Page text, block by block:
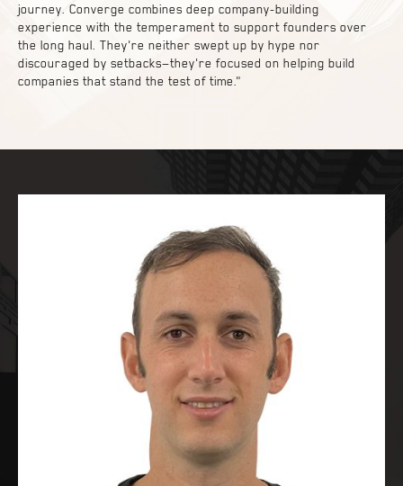
journey. Converge combines deep company-building
experience with the temperament to support founders over
the long haul. They're neither swept up by hype nor
discouraged by setbacks—they're focused on helping build
companies that stand the test of time."